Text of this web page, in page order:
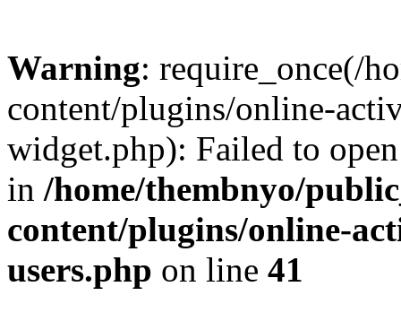
Warning: require_once(/
content/plugins/online-
widget.php): Failed to
in /home/thembnyo/
content/plugins/online-
users.php on line 41